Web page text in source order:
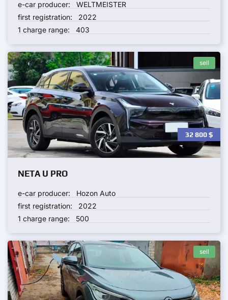
e-car producer:
WELTMEISTER
first registration:
2022
1 charge range:
403
NETA U PRO
32 800$
sell
e-car producer:
Hozon Auto
first registration:
2022
1 charge range:
500
sell